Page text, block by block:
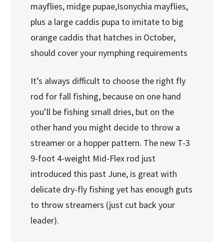
mayflies, midge pupae,Isonychia mayflies,
plus a large caddis pupa to imitate to big
orange caddis that hatches in October,
should cover your nymphing requirements
It’s always difficult to choose the right fly
rod for fall fishing, because on one hand
you’ll be fishing small dries, but on the
other hand you might decide to throw a
streamer or a hopper pattern. The new T-3
9-foot 4-weight Mid-Flex rod just
introduced this past June, is great with
delicate dry-fly fishing yet has enough guts
to throw streamers (just cut back your
leader).